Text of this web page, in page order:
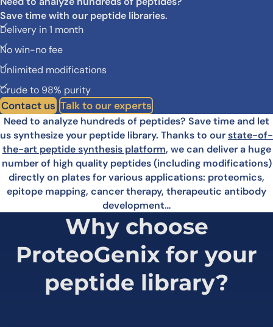
Save time with our peptide libraries.
Delivery in 1 month
No win-no fee
Unlimited modifications
Crude to 98% purity
Contact us Talk to our experts
Need to analyze hundreds of peptides? Save time and let
us synthesize your peptide library. Thanks to ourstate-of-
the-art peptide synthesis platform, we can deliver a huge
number of high quality peptides (including modifications)
directly on plates for various applications: proteomics,
epitope mapping, cancer therapy, therapeutic antibody
development…
Why choose
ProteoGenix for your
peptide library?